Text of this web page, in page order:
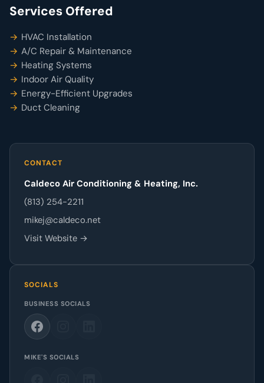
Services Offered
HVAC Installation
A/C Repair & Maintenance
Heating Systems
Indoor Air Quality
Energy-Efficient Upgrades
Duct Cleaning
CONTACT
Caldeco Air Conditioning & Heating, Inc.
(813) 254-2211
mikej@caldeco.net
Visit Website →
SOCIALS
BUSINESS SOCIALS
MIKE'S SOCIALS